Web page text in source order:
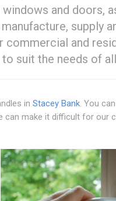
and doors,
supply
and
suit the needs of
in Stacey Bank. You
can make it difficult for our